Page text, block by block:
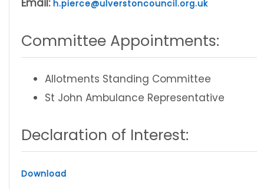
Email: h.pierce@ulverstoncouncil.org.uk
Committee Appointments:
Allotments Standing Committee
St John Ambulance Representative
Declaration of Interest:
Download